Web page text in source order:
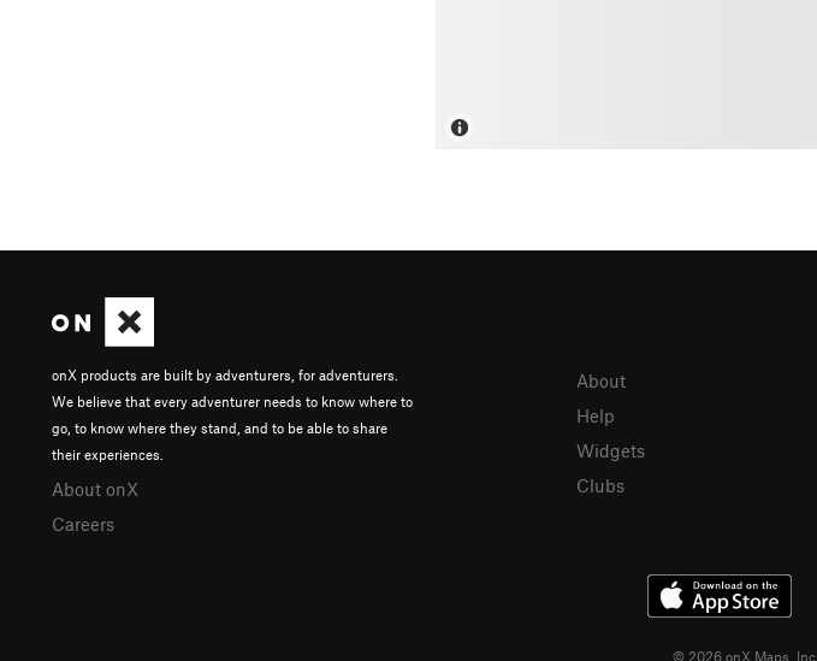
onX products are built by adventurers, for adventurers.
We believe that every adventurer needs to know where to
go, to know where they stand, and to be able to share
their experiences.
About onX
Careers
About
Help
Widgets
Clubs
© 2026 onX Maps, Inc.